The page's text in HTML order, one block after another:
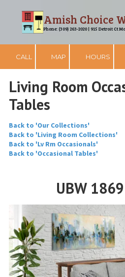
Skip to contentAmish Choice
Phone: (309) 263-2020 | 915 Detroit Ct
CALL MAP HOURS
Living Room
Tables
Back to 'Our Collections'
Back to 'Living Room Collections'
Back to 'Lv Rm Occasionals'
Back to 'Occasional Tables'
UBW